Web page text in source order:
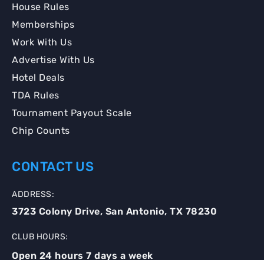
House Rules
Memberships
Work With Us
Advertise With Us
Hotel Deals
TDA Rules
Tournament Payout Scale
Chip Counts
CONTACT US
ADDRESS:
3723 Colony Drive, San Antonio, TX 78230
CLUB HOURS:
Open 24 hours 7 days a week